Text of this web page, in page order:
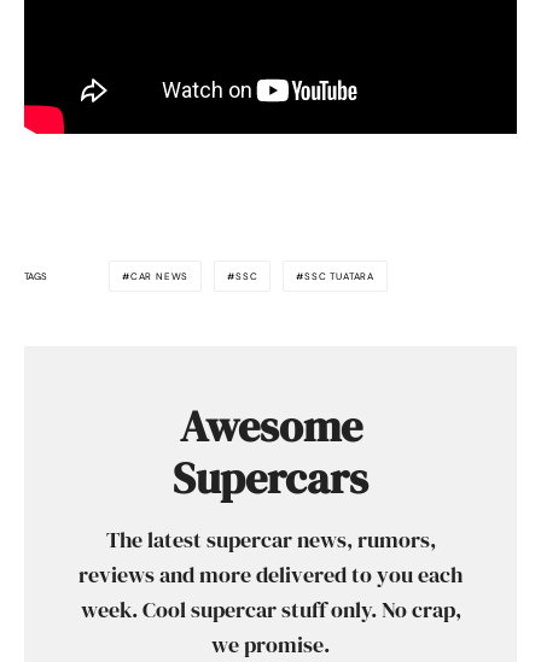
TAGS CAR NEWS SSC SSC TUATARA
Awesome
Supercars
The latest supercar news, rumors,
reviews and more delivered to you each
week. Cool supercar stuff only. No crap,
we promise.